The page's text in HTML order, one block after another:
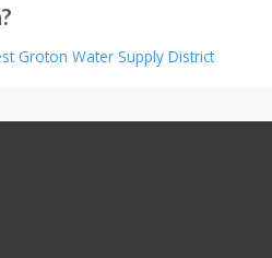
Groton Water Supply District